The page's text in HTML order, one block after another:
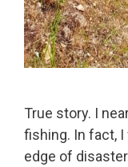
True story. I
fishing. In fact,
edge of